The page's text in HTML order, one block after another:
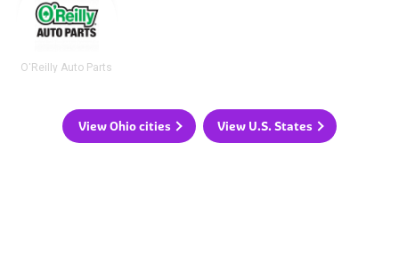
O'Reilly Auto Parts
View Ohio cities View U.S. States